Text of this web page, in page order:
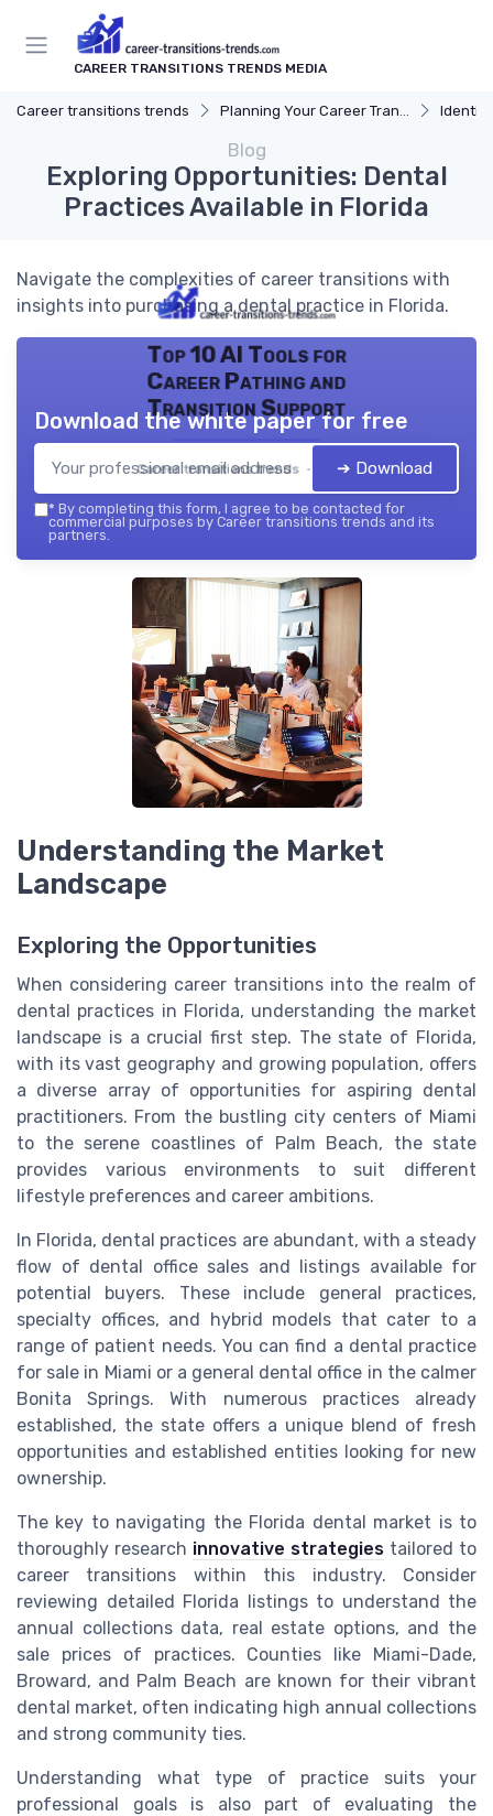
CAREER TRANSITIONS TRENDS MEDIA
Career transitions trends Planning Your Career Transition
Blog
Exploring Opportunities: Dental
Practices Available in Florida
Navigate the complexities of career transitions with
insights into purchasing a dental practice in Florida.
Top 10 AI Tools for
Career Pathing and
Transition Support
Career transitions trends — 2026
Download the white paper for free
➔ Download
* By completing this form, I agree to be contacted for
commercial purposes by Career transitions trends and its
partners.
Understanding the Market
Landscape
Exploring the Opportunities
When considering career transitions into the realm of
dental practices in Florida, understanding the market
landscape is a crucial first step. The state of Florida,
with its vast geography and growing population, offers
a diverse array of opportunities for aspiring dental
practitioners. From the bustling city centers of Miami
to the serene coastlines of Palm Beach, the state
provides various environments to suit different
lifestyle preferences and career ambitions.
In Florida, dental practices are abundant, with a steady
flow of dental office sales and listings available for
potential buyers. These include general practices,
specialty offices, and hybrid models that cater to a
range of patient needs. You can find a dental practice
for sale in Miami or a general dental office in the calmer
Bonita Springs. With numerous practices already
established, the state offers a unique blend of fresh
opportunities and established entities looking for new
ownership.
The key to navigating the Florida dental market is to
thoroughly research innovative strategies tailored to
career transitions within this industry. Consider
reviewing detailed Florida listings to understand the
annual collections data, real estate options, and the
sale prices of practices. Counties like Miami-Dade,
Broward, and Palm Beach are known for their vibrant
dental market, often indicating high annual collections
and strong community ties.
Understanding what type of practice suits your
professional goals is also part of evaluating the